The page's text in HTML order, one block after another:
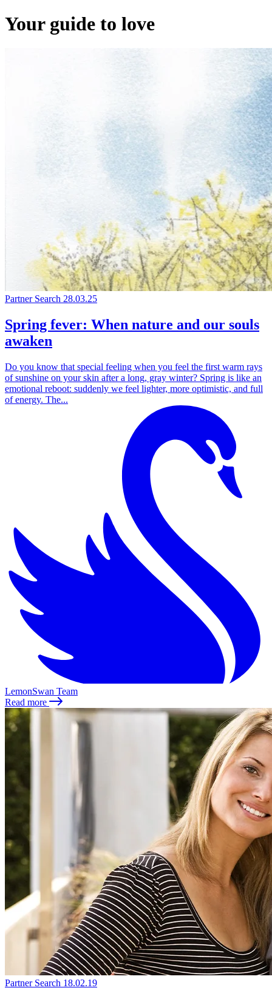
Your guide to love
Partner Search 28.03.25
Spring fever: When nature and our souls
awaken
Do you know that special feeling when you feel the first warm rays
of sunshine on your skin after a long, gray winter? Spring is like an
emotional reboot: suddenly we feel lighter, more optimistic, and full
of energy. The...
LemonSwan Team
Read more
Partner Search 18.02.19